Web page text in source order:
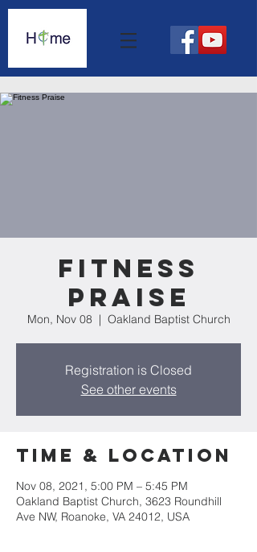
Fitness
Praise
Mon, Nov 08
  |
Oakland Baptist Church
Registration is Closed
See other events
Time & Location
Nov 08, 2021, 5:00 PM – 5:45 PM
Oakland Baptist Church, 3623 Roundhill
Ave NW, Roanoke, VA 24012, USA